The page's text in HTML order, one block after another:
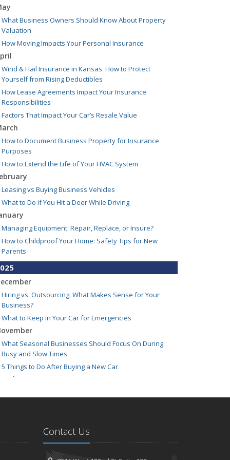
What Business Owners Should Know About Property
Valuation
How Moving Impacts Your Personal Insurance
Wind & Hail Insurance in Kansas: How to Protect
Yourself from Rising Deductibles
How Lease Agreements Impact Your Insurance
Responsibilities
Factors That Impact Your Car’s Resale Value
How to Document Business Property for Insurance
Purposes
How to Extend the Life of Your HVAC System
Leasing vs Buying Business Vehicles
What to Do if You Hit a Deer While Driving
Managing Equipment: Repair, Replace, or Insure?
How to Childproof Your Home: Safety Tips for New
Parents
Hiring vs. Outsourcing: What Makes Sense for Your
Business?
What to Keep in Your Car for Emergencies
What Seasonal Businesses Should Focus On During
Busy and Slow Times
5 Things to Do After Buying a New Car
October
Keeping Your Commercial Property Prepared for Severe
Contact Us